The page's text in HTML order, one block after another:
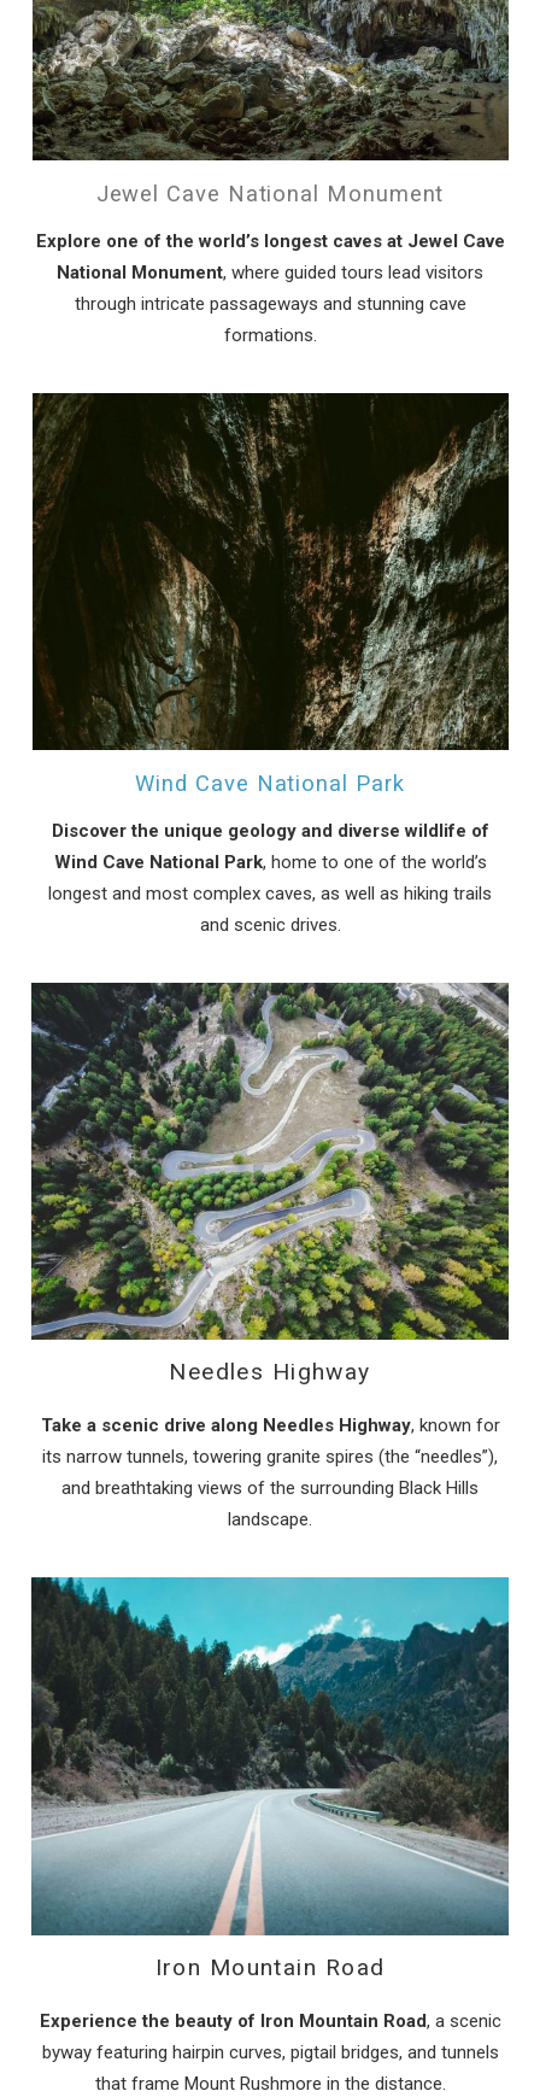
Wait! Before you go...
Can we email
you these
booking details?
If you're not quite ready to book, no
up where you left off, when you're ready!
Send My Stay
Jewel Cave National Monument
Explore one of the world’s longest caves at Jewel Cave
National Monument, where guided tours lead visitors
through intricate passageways and stunning cave
formations.
Wind Cave National Park
Discover the unique geology and diverse wildlife of
Wind Cave National Park, home to one of the world’s
longest and most complex caves, as well as hiking trails
and scenic drives.
Needles Highway
Take a scenic drive along Needles Highway, known for
its narrow tunnels, towering granite spires (the “needles”),
and breathtaking views of the surrounding Black Hills
landscape.
Iron Mountain Road
Experience the beauty of Iron Mountain Road, a scenic
byway featuring hairpin curves, pigtail bridges, and tunnels
that frame Mount Rushmore in the distance.